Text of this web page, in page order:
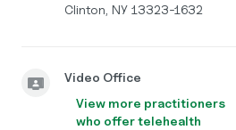
Clinton, NY 13323-1632
Video Office
View more practitioners
who offer telehealth